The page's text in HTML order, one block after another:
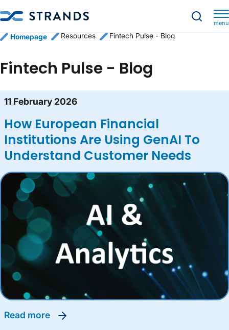
menu
Homepage Resources Fintech Pulse - Blog
Fintech Pulse - Blog
Blog content list
11 February 2026
How European Financial
Institutions Are Using GenAI To
Understand Customer Needs
read more